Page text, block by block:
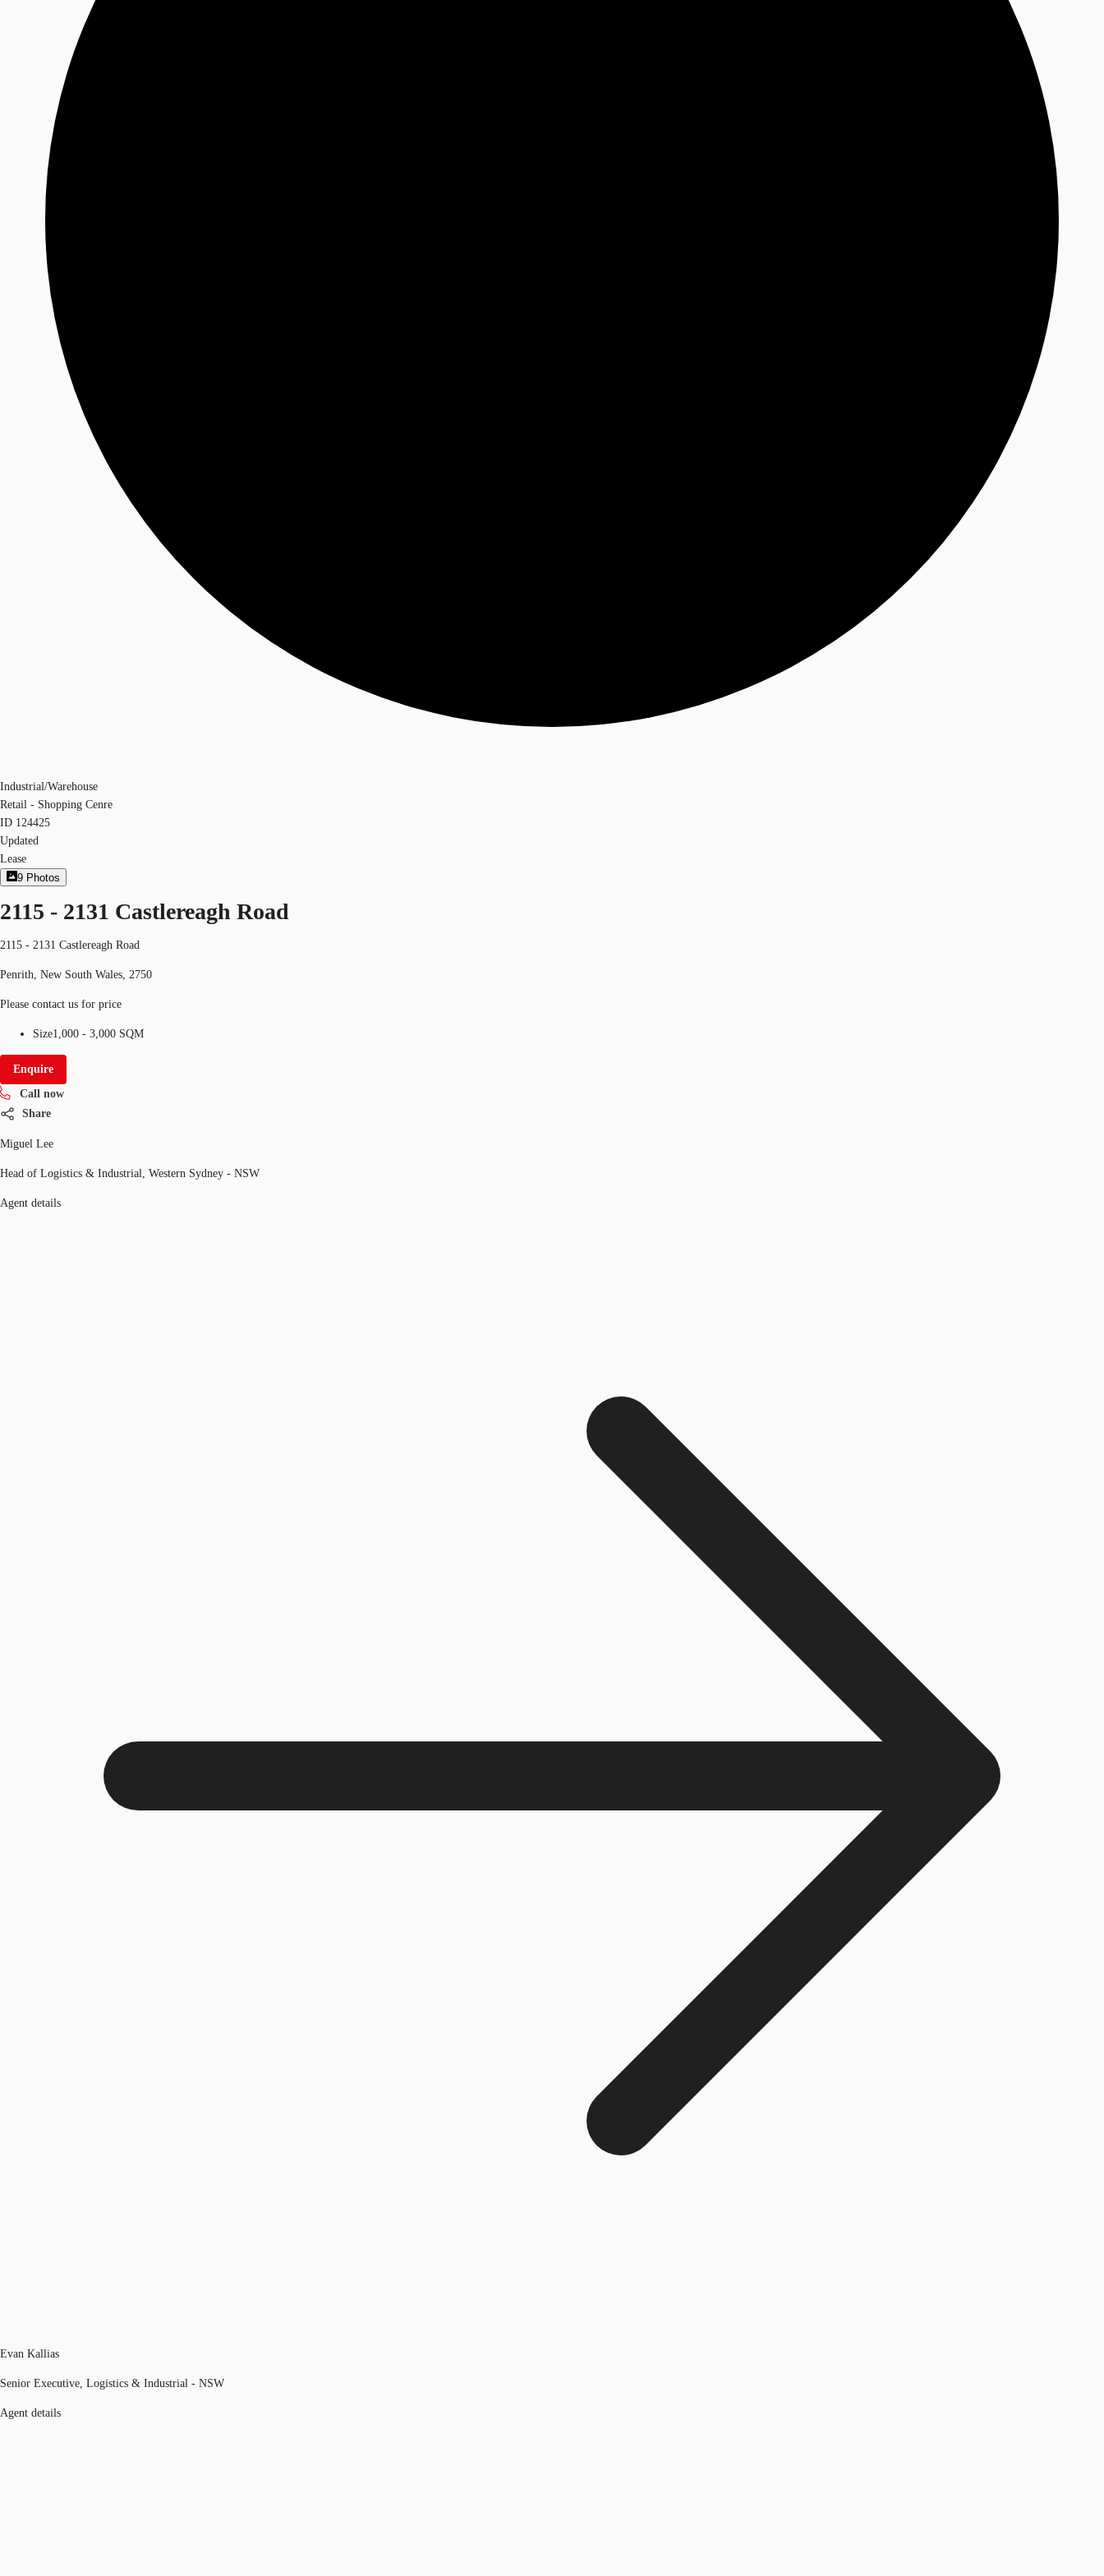
Industrial/Warehouse
Retail - Shopping Cenre
ID 124425
Updated
Lease
9 Photos
2115 - 2131 Castlereagh Road
2115 - 2131 Castlereagh Road
Penrith, New South Wales, 2750
Please contact us for price
Size1,000 - 3,000 SQM
Enquire
Call now
Share
Miguel Lee
Head of Logistics & Industrial, Western Sydney - NSW
Agent details
Evan Kallias
Senior Executive, Logistics & Industrial - NSW
Agent details